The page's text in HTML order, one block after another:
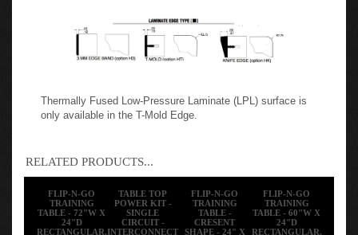
only available in the T-Mold Edge.
RELATED PRODUCTS...